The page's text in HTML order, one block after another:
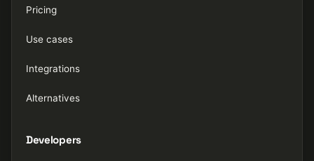
Pricing
Use cases
Integrations
Alternatives
Developers